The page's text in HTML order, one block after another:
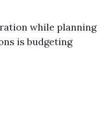
while planning
is budgeting